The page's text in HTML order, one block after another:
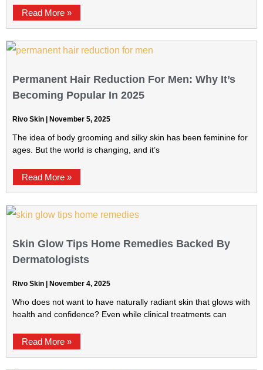
Read More »
Permanent Hair Reduction For Men: Why It’s
Becoming Popular In 2025
Rivo Skin November 5, 2025
The idea of body grooming and silky skin has been feminine for
ages. But the world is changing, and it’s
Read More »
Skin Glow Tips Home Remedies Backed By
Dermatologists
Rivo Skin November 4, 2025
Who does not want to have naturally radiant skin that glows with
health and confidence? Even while clinical treatments can
Read More »